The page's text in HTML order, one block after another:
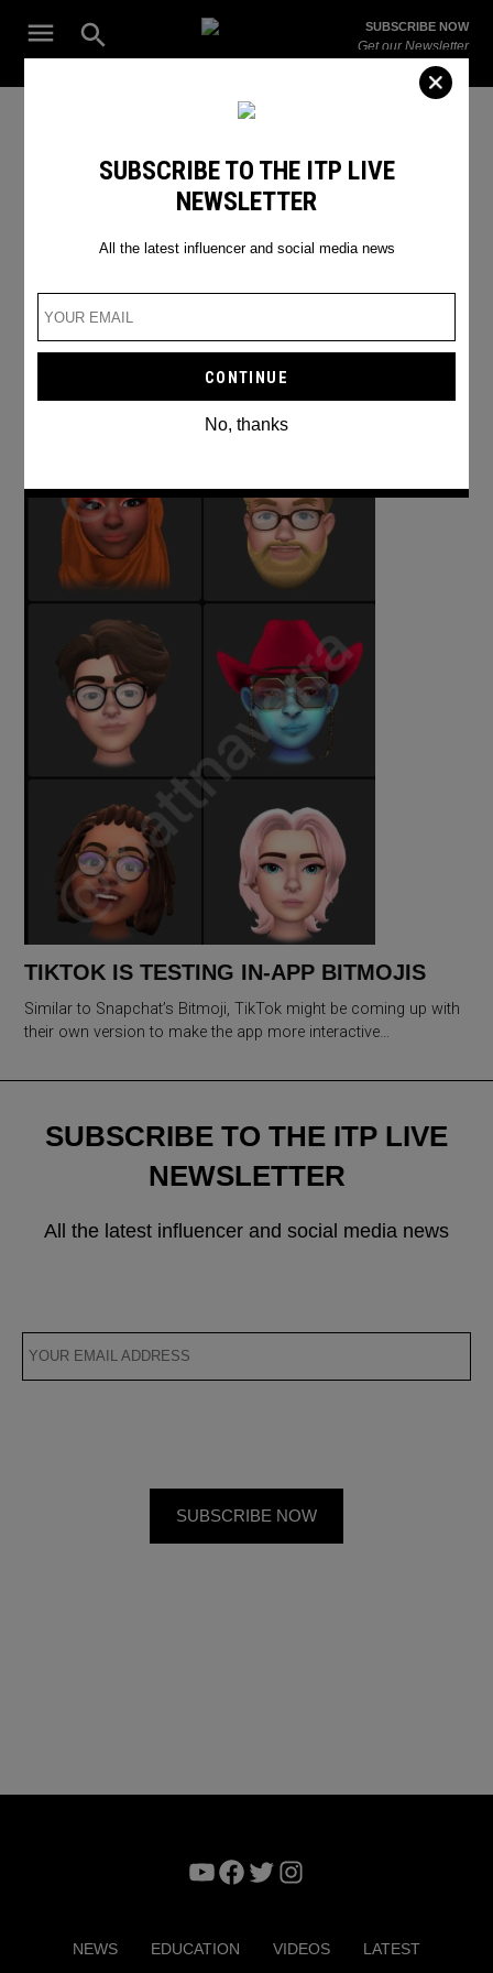
Open
Search
ITP
The Leading Influencer Marketing Agency in the Middle East
SUBSCRIBE NOW
Get our Newsletter
TikTok Bitmojis
TIKTOK IS TESTING IN-APP BITMOJIS
Similar to Snapchat’s Bitmoji, TikTok might be coming up with
their own version to make the app more interactive…
SUBSCRIBE TO THE ITP LIVE
NEWSLETTER
All the latest influencer and social media news
No, thanks
SUBSCRIBE TO THE ITP LIVE
NEWSLETTER
All the latest influencer and social media news
YouTube
Facebook
TwitterInstagram
NEWS EDUCATION VIDEOS LATEST